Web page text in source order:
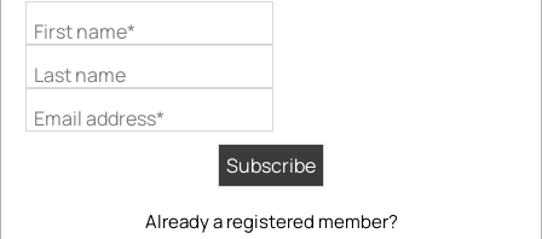
First name*
Last name
Email address*
Already a registered member?